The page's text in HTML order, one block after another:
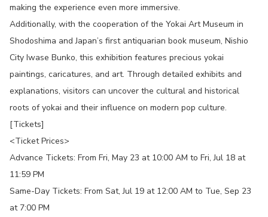
making the experience even more immersive.
Additionally, with the cooperation of the Yokai Art Museum in
Shodoshima and Japan’s first antiquarian book museum, Nishio
City Iwase Bunko, this exhibition features precious yokai
paintings, caricatures, and art. Through detailed exhibits and
explanations, visitors can uncover the cultural and historical
roots of yokai and their influence on modern pop culture.
[Tickets]
<Ticket Prices>
Advance Tickets: From Fri, May 23 at 10:00 AM to Fri, Jul 18 at
11:59 PM
Same-Day Tickets: From Sat, Jul 19 at 12:00 AM to Tue, Sep 23
at 7:00 PM